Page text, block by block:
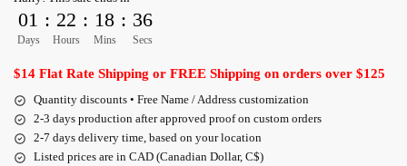
01
Days
: 22
Hours
: 18
Mins
: 36
Secs
$14 Flat Rate Shipping or FREE Shipping on orders over $125
Quantity discounts • Free Name / Address customization
2-3 days production after approved proof on custom orders
2-7 days delivery time, based on your location
Listed prices are in CAD (Canadian Dollar, C$)